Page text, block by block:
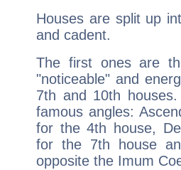
Houses are split up
and cadent.
The first ones are
"noticeable" and
7th and 10th
famous angles:
for the 4th house,
for the 7th house
opposite the Imum